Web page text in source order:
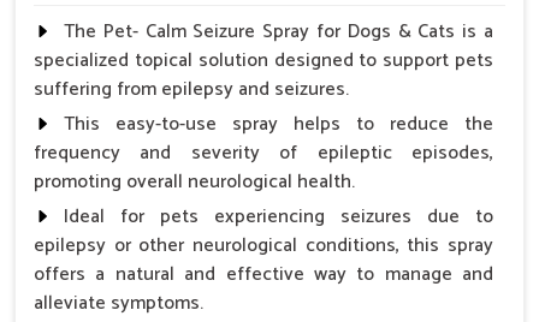
The Pet- Calm Seizure Spray for Dogs & Cats is a
specialized topical solution designed to support pets
suffering from epilepsy and seizures.
This easy-to-use spray helps to reduce the
frequency and severity of epileptic episodes,
promoting overall neurological health.
Ideal for pets experiencing seizures due to
epilepsy or other neurological conditions, this spray
offers a natural and effective way to manage and
alleviate symptoms.